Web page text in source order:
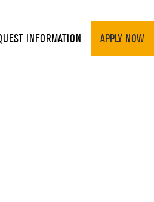
INFORMATION APPLY NOW